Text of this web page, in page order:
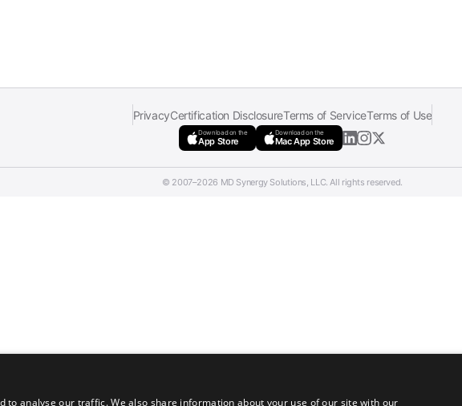
PrivacyCertification DisclosureTerms of ServiceTerms of Use
Download on the
App Store
Download on the
Mac App Store
© 2007–2026 MD Synergy Solutions, LLC. All rights reserved.
to analyse our traffic. We also share information about your use of our site with our